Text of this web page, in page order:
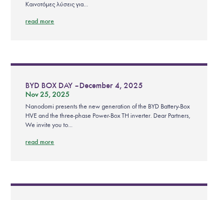
Καινοτόμες λύσεις για...
read more
BYD BOX DAY – December 4, 2025
Nov 25, 2025
Nanodomi presents the new generation of the BYD Battery-Box
HVE and the three-phase Power-Box TH inverter. Dear Partners,
We invite you to...
read more